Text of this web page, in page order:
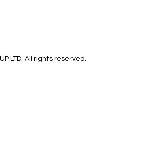
LTD. All rights reserved.